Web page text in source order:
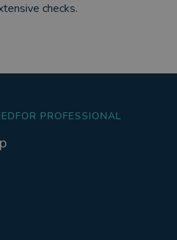
checks.
PROFESSIONAL